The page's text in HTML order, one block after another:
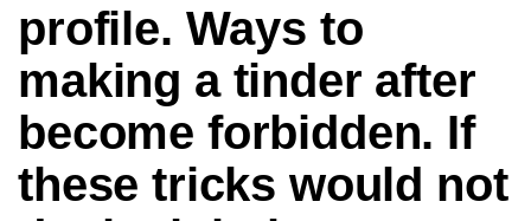
profile. Ways to
making a tinder after
become forbidden. If
these tricks would not